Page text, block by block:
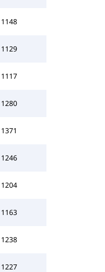
1148
1129
1117
1280
1371
1246
1204
1163
1238
1227